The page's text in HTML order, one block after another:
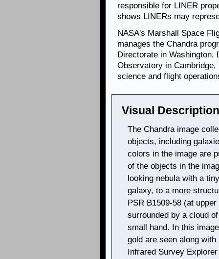
responsible for LINER
shows LINERs may
NASA's Marshall Space
manages the Chandra
Directorate in Washington,
Observatory in
science and flight
Visual
The Chandra image
objects, including
colors in the image are
of the objects in the
looking nebula with a
galaxy, to a more
PSR B1509-58 (at
surrounded by a cloud
small hand. In this
gold are seen along
Infrared Survey